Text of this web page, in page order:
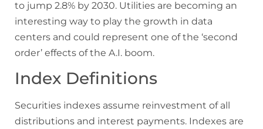
to jump 2.8% by 2030. Utilities are becoming an
interesting way to play the growth in data
centers and could represent one of the ‘second
order’ effects of the A.I. boom.
Index Definitions
Securities indexes assume reinvestment of all
distributions and interest payments. Indexes are